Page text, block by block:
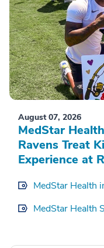
August 07, 2026
MedStar
Ravens Treat
Experience at
MedStar Health
MedStar Health